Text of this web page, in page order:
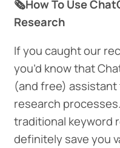
🗞️How To Use
Research
If you caught our
you’d know that
(and free)
research
traditional keyword
definitely save you